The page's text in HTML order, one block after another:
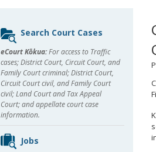
Sidebar
content
Search Court Cases
eCourt Kōkua:For access to Traffic
cases; District Court, Circuit Court, and
Family Court criminal; District Court,
Circuit Court civil, and Family Court
civil; Land Court and Tax Appeal
Court; and appellate court case
information.
Jobs